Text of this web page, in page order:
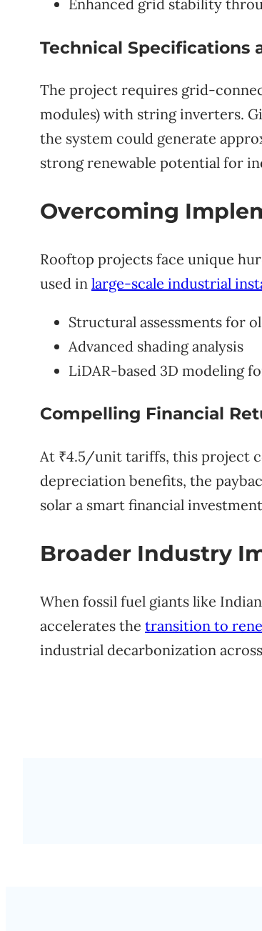
Enhanced grid stability
Technical Specifications
The project requires grid-
modules) with string inverters.
the system could generate
strong renewable potential for
Overcoming
Rooftop projects face unique
used in large-scale industrial
Structural assessments for
Advanced shading analysis
LiDAR-based 3D modeling
Compelling Financial
At ₹4.5/unit tariffs, this project
depreciation benefits, the
solar a smart financial
Broader Industry
When fossil fuel giants like
accelerates the transition to
industrial decarbonization